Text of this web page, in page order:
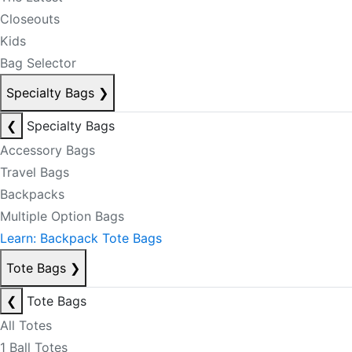
Closeouts
Kids
Bag Selector
Specialty Bags ❯
❮
Specialty Bags
Accessory Bags
Travel Bags
Backpacks
Multiple Option Bags
Learn: Backpack Tote Bags
Tote Bags ❯
❮
Tote Bags
All Totes
1 Ball Totes